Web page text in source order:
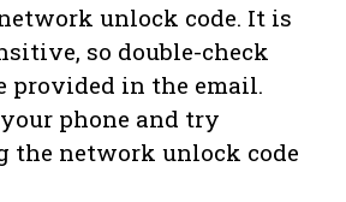
unlock code. It is
so double-check
provided in the email.
phone and try
the network unlock code